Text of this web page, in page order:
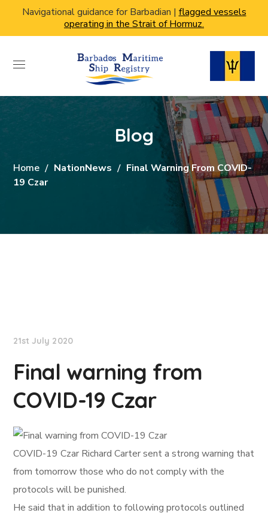
Navigational guidance for Barbadian | flagged vessels
operating in the Strait of Hormuz.
Blog
Home NationNews
Final Warning From COVID-
19 Czar
21st July 2020
Final warning from
COVID-19 Czar
COVID-19 Czar Richard Carter sent a strong warning that
from tomorrow those who do not comply with the
protocols will be punished.
He said that in addition to following protocols outlined